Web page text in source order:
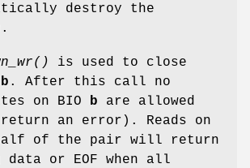
destroy the
is used to close
b . After this call no
on BIO
b are allowed
an error). Reads on
of the pair will return
data or EOF when all